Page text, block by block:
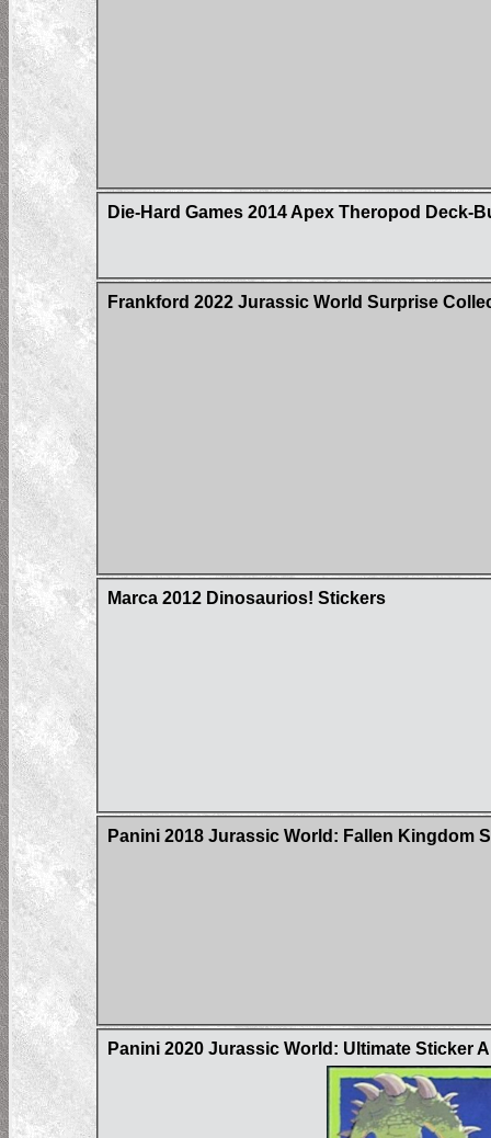
Die-Hard Games 2014 Apex Theropod
Frankford 2022 Jurassic World Surprise
Marca 2012 Dinosaurios! Stickers
Panini 2018 Jurassic World: Fallen Kingdom
Panini 2020 Jurassic World: Ultimate Sticker